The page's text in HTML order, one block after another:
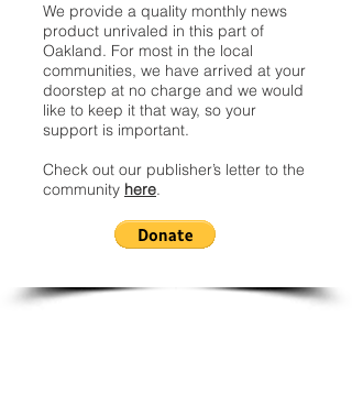
We provide a quality monthly news
product unrivaled in this part of
Oakland. For most in the local
communities, we have arrived at your
doorstep at no charge and we would
like to keep it that way, so your
support is important.
Check out our publisher’s letter to the
community here.